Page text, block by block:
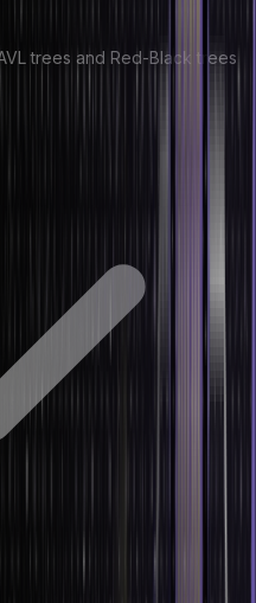
trees and Red-Black trees